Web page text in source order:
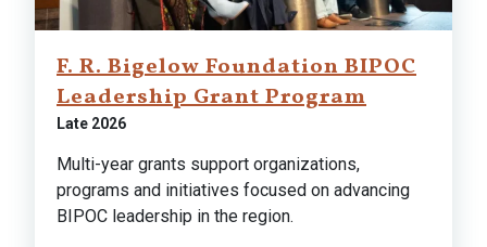
F. R. Bigelow Foundation BIPOC
Leadership Grant Program
Late 2026
Multi-year grants support organizations,
programs and initiatives focused on advancing
BIPOC leadership in the region.